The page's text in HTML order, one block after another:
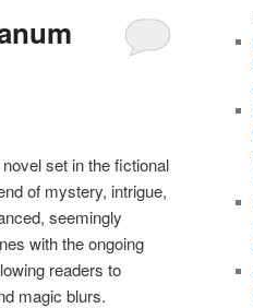
set in the fictional
of mystery, intrigue,
seemingly
with the ongoing
readers to
magic blurs.